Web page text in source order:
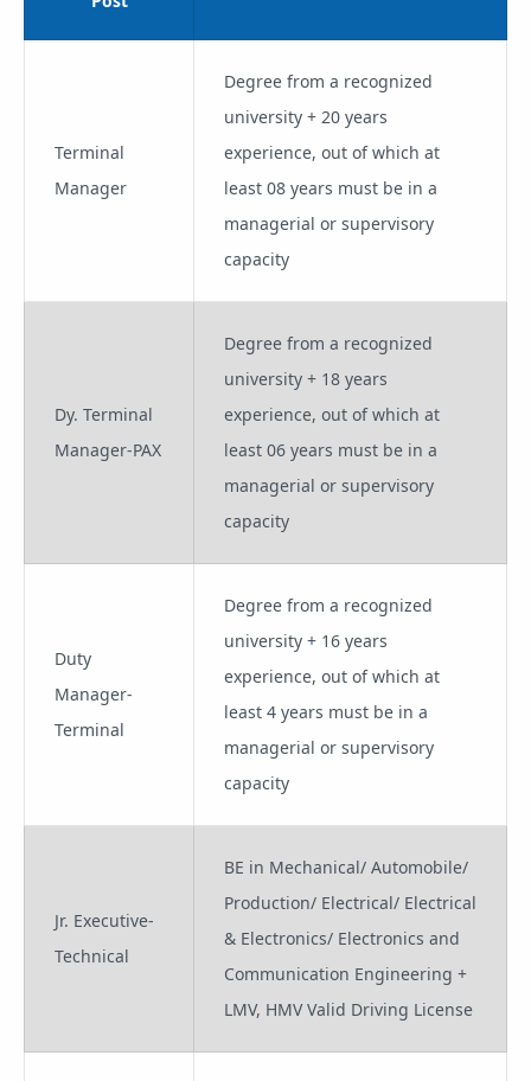
Terminal
Manager
Degree from a recognized
university + 20 years
experience, out of which at
least 08 years must be in a
managerial or supervisory
capacity
Dy. Terminal
Manager-PAX
Degree from a recognized
university + 18 years
experience, out of which at
least 06 years must be in a
managerial or supervisory
capacity
Duty
Manager-
Terminal
Degree from a recognized
university + 16 years
experience, out of which at
least 4 years must be in a
managerial or supervisory
capacity
Jr. Executive-
Technical
BE in Mechanical/ Automobile/
Production/ Electrical/ Electrical
& Electronics/ Electronics and
Communication Engineering +
LMV, HMV Valid Driving License